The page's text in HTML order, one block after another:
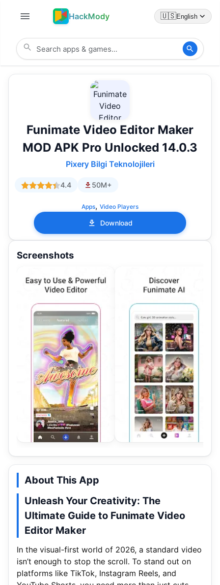
HackMody 🇺🇸English
Funimate Video Editor Maker
MOD APK Pro Unlocked 14.0.3
Pixery Bilgi Teknolojileri
4.4 50M+
Apps, Video Players
Download
Screenshots
About This App
Unleash Your Creativity: The
Ultimate Guide to Funimate Video
Editor Maker
In the visual-first world of 2026, a standard video
isn’t enough to stop the scroll. To stand out on
platforms like TikTok, Instagram Reels, and